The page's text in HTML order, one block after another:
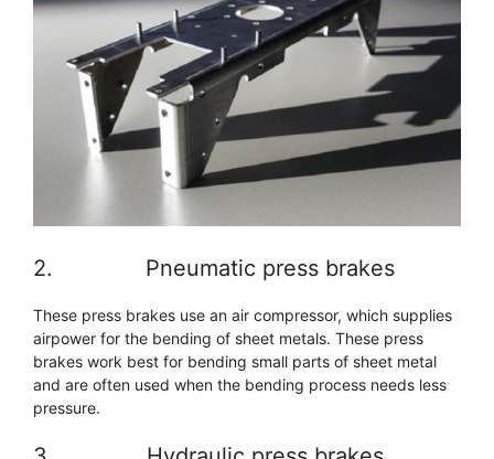
2. Pneumatic press brakes
These press brakes use an air compressor, which supplies
airpower for the bending of sheet metals. These press
brakes work best for bending small parts of sheet metal
and are often used when the bending process needs less
pressure.